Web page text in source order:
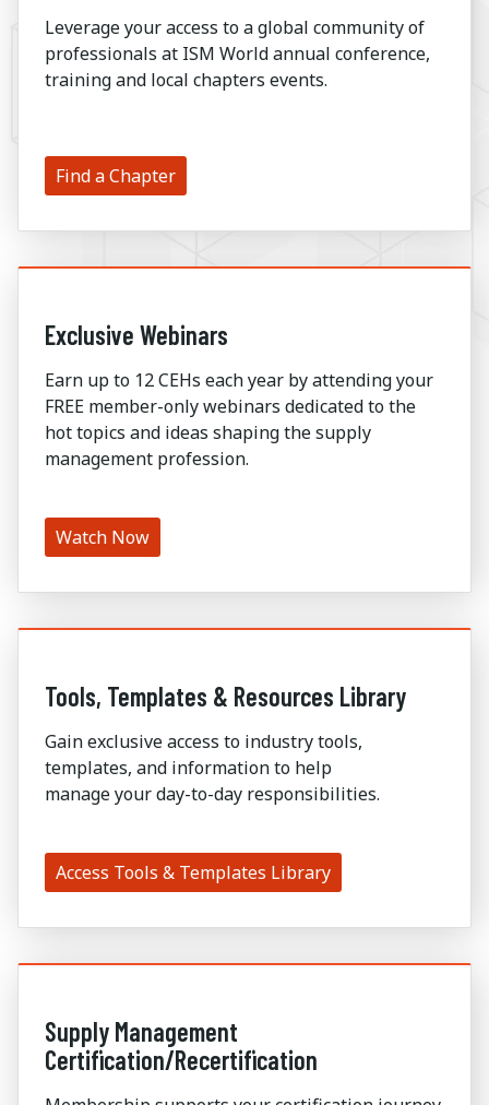
Leverage your access to a global community of
professionals at ISM World annual conference,
training and local chapters events.
Find a Chapter
Exclusive Webinars
Earn up to 12 CEHs each year by attending your
FREE member-only webinars dedicated to the
hot topics and ideas shaping the supply
management profession.
Watch Now
Tools, Templates & Resources Library
Gain exclusive access to industry tools,
templates, and information to help
manageyourday-to-day responsibilities.
Access Tools & Templates Library
Supply Management
Certification/Recertification